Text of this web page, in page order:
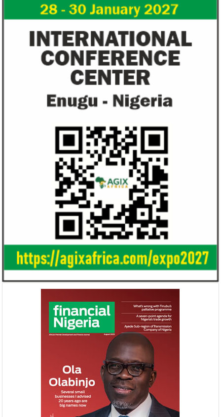
to cross the N200 billion mark in profit
after tax.
unlawful –
said the US
unlawful and they
objectives.
Ali Pate gets World Bank, Harvard
University appointments
Prior to Ali Pate’s appointment as
Nigeria’s Minister of State for Health in
2011, he had successfully served ...
Smile
Farroukh new
Deputy Chair
Farroukh will
executive time in
of the
Buhari proposes N8.83 trillion
spending for 2019
Nigeria-Africa
Afreximbank